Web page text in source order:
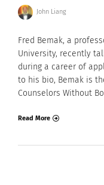
John Liang
Fred Bemak, a
University, recently
during a career of
to his bio, Bemak is
Counselors Without
Read More